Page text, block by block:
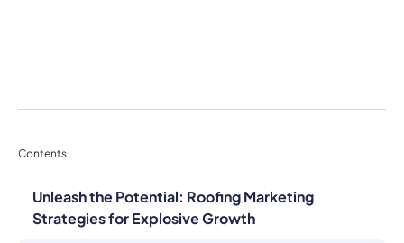
Contents
Unleash the Potential: Roofing Marketing
Strategies for Explosive Growth